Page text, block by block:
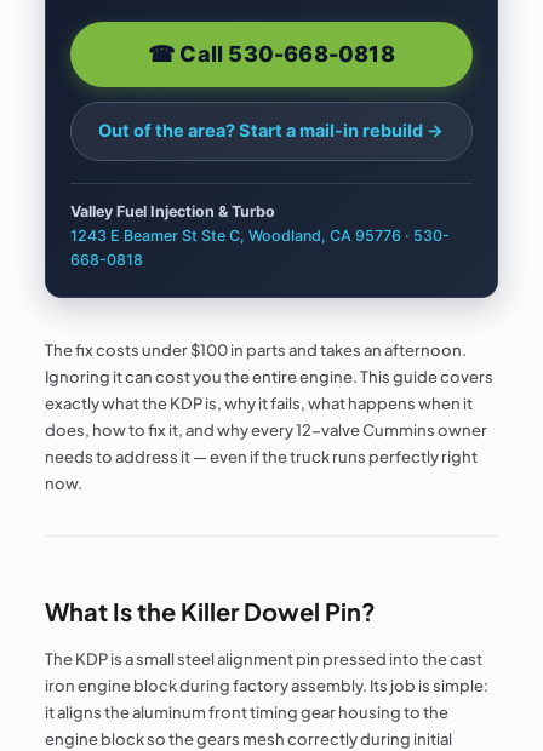
☎︎ Call 530-668-0818
Out of the area? Start a mail-in rebuild →
Valley Fuel Injection & Turbo
1243 E Beamer St Ste C, Woodland, CA 95776 · 530-
668-0818
The fix costs under $100 in parts and takes an afternoon.
Ignoring it can cost you the entire engine. This guide covers
exactly what the KDP is, why it fails, what happens when it
does, how to fix it, and why every 12-valve Cummins owner
needs to address it — even if the truck runs perfectly right
now.
What Is the Killer Dowel Pin?
The KDP is a small steel alignment pin pressed into the cast
iron engine block during factory assembly. Its job is simple:
it aligns the aluminum front timing gear housing to the
engine block so the gears mesh correctly during initial